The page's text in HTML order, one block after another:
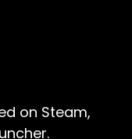
on Steam,